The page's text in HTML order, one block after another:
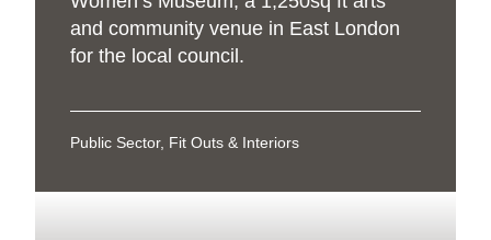
and community venue in East London
for the local council.
Public Sector, Fit Outs & Interiors